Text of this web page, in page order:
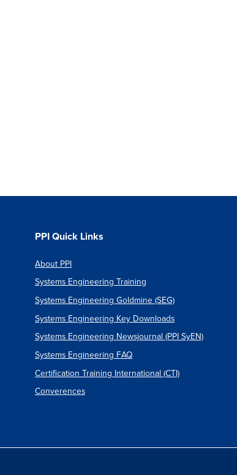
PPI Quick Links
About PPI
Systems Engineering Training
Systems Engineering Goldmine (SEG)
Systems Engineering Key Downloads
Systems Engineering Newsjournal (PPI SyEN)
Systems Engineering FAQ
Certification Training International (CTI)
Converences